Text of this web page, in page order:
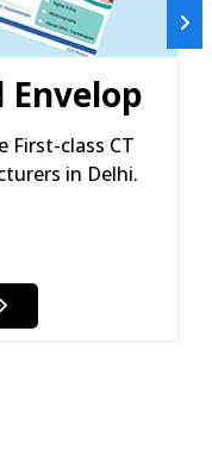
Envelop
First-class CT
in Delhi.